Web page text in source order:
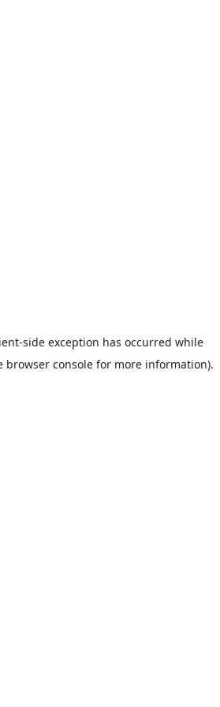
-side exception has occurred while
browser consolefor more information).